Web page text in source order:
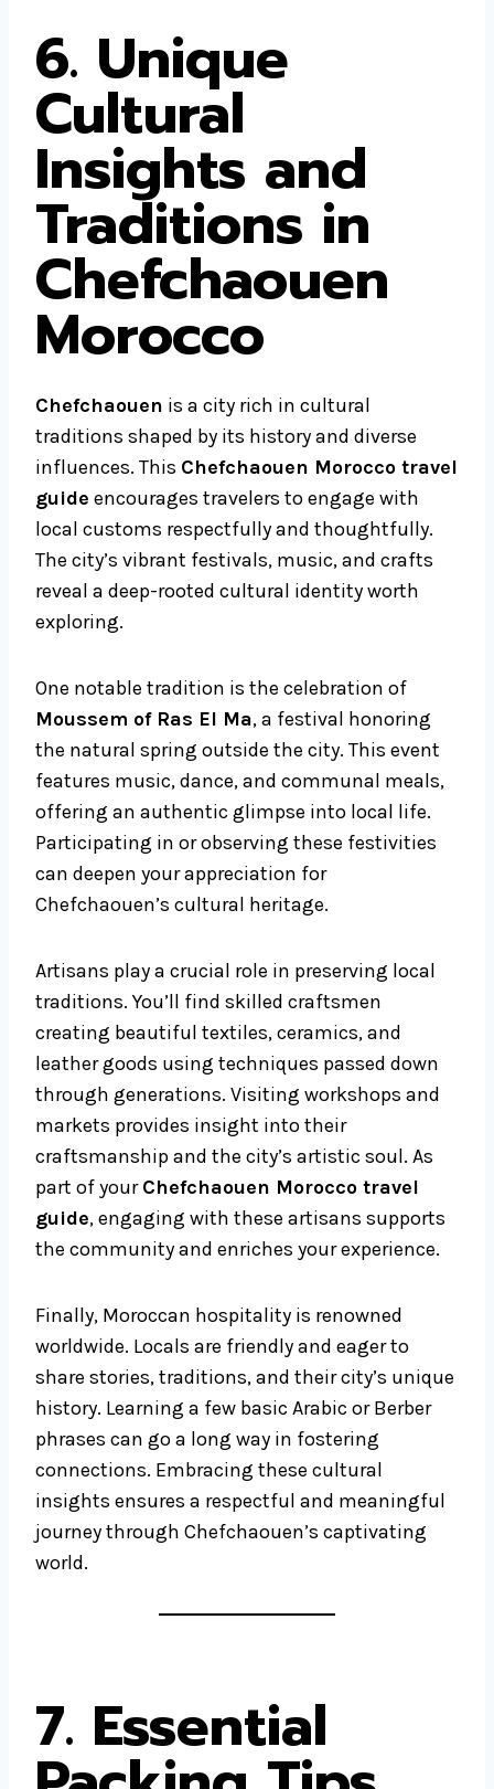
6. Unique
Cultural
Insights and
Traditions in
Chefchaouen
Morocco
Chefchaouen is a city rich in cultural
traditions shaped by its history and diverse
influences. This Chefchaouen Morocco travel
guide encourages travelers to engage with
local customs respectfully and thoughtfully.
The city’s vibrant festivals, music, and crafts
reveal a deep-rooted cultural identity worth
exploring.
One notable tradition is the celebration of
Moussem of Ras El Ma, a festival honoring
the natural spring outside the city. This event
features music, dance, and communal meals,
offering an authentic glimpse into local life.
Participating in or observing these festivities
can deepen your appreciation for
Chefchaouen’s cultural heritage.
Artisans play a crucial role in preserving local
traditions. You’ll find skilled craftsmen
creating beautiful textiles, ceramics, and
leather goods using techniques passed down
through generations. Visiting workshops and
markets provides insight into their
craftsmanship and the city’s artistic soul. As
part of yourChefchaouen Morocco travel
guide, engaging with these artisans supports
the community and enriches your experience.
Finally, Moroccan hospitality is renowned
worldwide. Locals are friendly and eager to
share stories, traditions, and their city’s unique
history. Learning a few basic Arabic or Berber
phrases can go a long way in fostering
connections. Embracing these cultural
insights ensures a respectful and meaningful
journey through Chefchaouen’s captivating
world.
7. Essential